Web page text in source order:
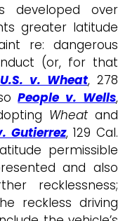
developed over
greater latitude
re: dangerous
(or, for that
U.S. v. Wheat, 278
People v. Wells,
Wheatand
Gutierrez, 129 Cal.
permissible
and also
recklessness;
reckless driving